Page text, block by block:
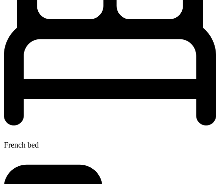
French bed